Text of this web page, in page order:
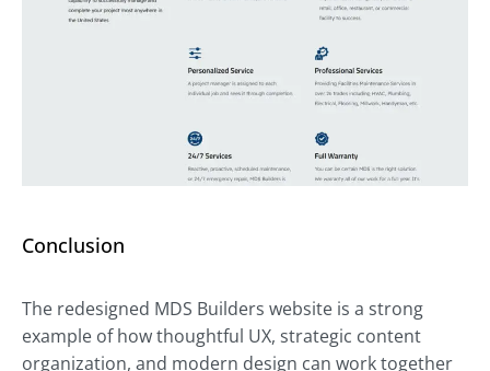
Conclusion
The redesigned MDS Builders website is a strong
example of how thoughtful UX, strategic content
organization, and modern design can work together